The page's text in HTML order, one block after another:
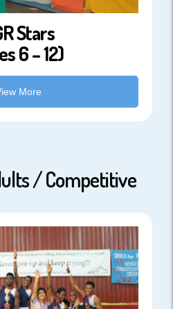
Stars
6 – 12)
More
/ Competitive